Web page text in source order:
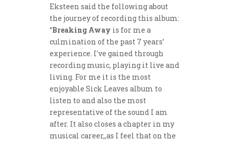
Eksteen said the following about
the journey of recording this album:
“Breaking Away is for me a
culmination of the past 7 years’
experience. I've gained through
recording music, playing it live and
living. For me it is the most
enjoyable Sick Leaves album to
listen to and also the most
representative of the sound I am
after. It also closes a chapter in my
musical career,,as I feel that on the